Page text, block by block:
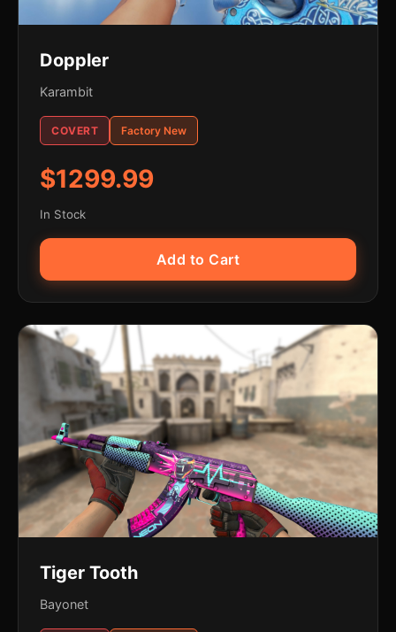
Doppler
Karambit
COVERT Factory New
$1299.99
In Stock
Add to Cart
Tiger Tooth
Bayonet